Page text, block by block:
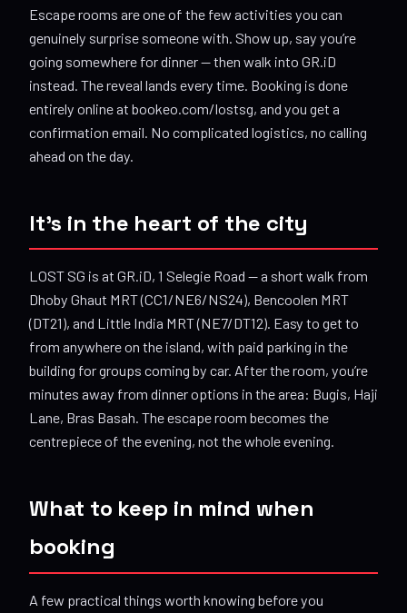
Escape rooms are one of the few activities you can
genuinely surprise someone with. Show up, say you’re
going somewhere for dinner — then walk into GR.iD
instead. The reveal lands every time. Booking is done
entirely online at bookeo.com/lostsg, and you get a
confirmation email. No complicated logistics, no calling
ahead on the day.
It’s in the heart of the city
LOST SG is at GR.iD, 1 Selegie Road — a short walk from
Dhoby Ghaut MRT (CC1/NE6/NS24), Bencoolen MRT
(DT21), and Little India MRT (NE7/DT12). Easy to get to
from anywhere on the island, with paid parking in the
building for groups coming by car. After the room, you’re
minutes away from dinner options in the area: Bugis, Haji
Lane, Bras Basah. The escape room becomes the
centrepiece of the evening, not the whole evening.
What to keep in mind when
booking
A few practical things worth knowing before you